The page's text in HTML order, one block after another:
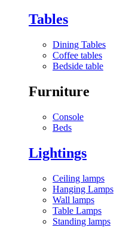
Tables
Dining Tables
Coffee tables
Bedside table
Furniture
Console
Beds
Lightings
Ceiling lamps
Hanging Lamps
Wall lamps
Table Lamps
Standing lamps